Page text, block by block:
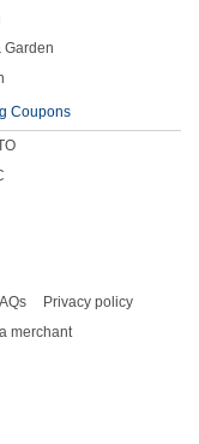
Garden
Coupons
Privacy policy
merchant